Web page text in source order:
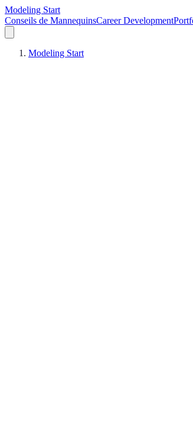
Modeling Start
Conseils de MannequinsCareer Development
Modeling Start